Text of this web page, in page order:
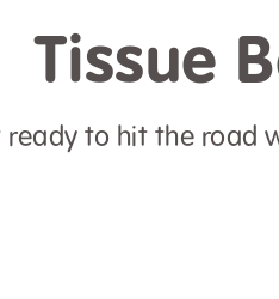
Tissue
ready to hit the road